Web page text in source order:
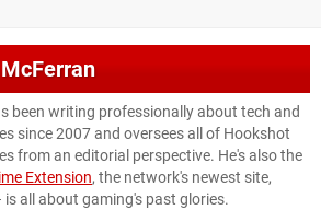
been writing professionally about tech and
since 2007 and oversees all of Hookshot
from an editorial perspective. He's also the
Extension, the network's newest site,
all about gaming's past glories.